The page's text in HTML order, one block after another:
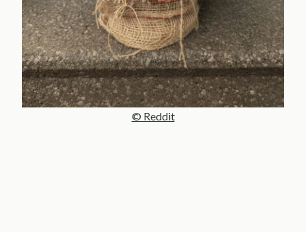
© Reddit